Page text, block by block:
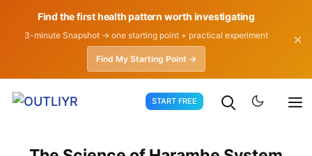
Find the first health pattern worth investigating
3-minute Snapshot → one starting point + practical experiment
Find My Starting Point →
✕
START FREE